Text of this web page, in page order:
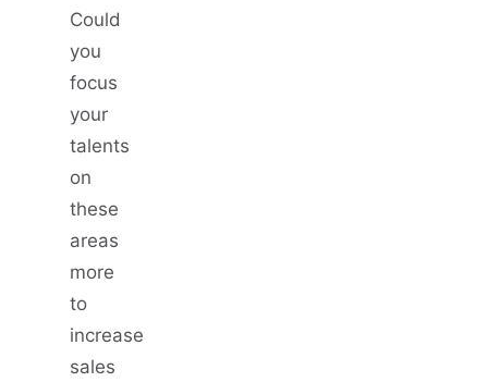
Could
you
focus
your
talents
on
these
areas
more
to
increase
sales